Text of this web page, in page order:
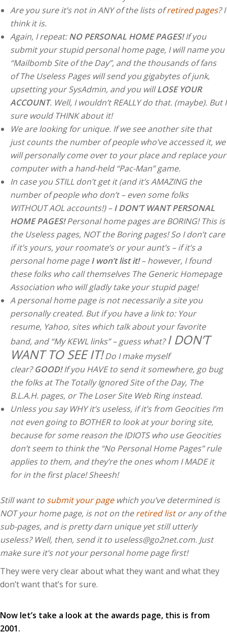
Are you sure it’s not in ANY of the lists ofretired pages? I
think it is.
Again, I repeat:NO PERSONAL HOME PAGES!If you
submit your stupid personal home page, I will name you
“Mailbomb Site of the Day”, and the thousands of fans
of The Useless Pages will send you gigabytes of junk,
upsetting your SysAdmin, and you willLOSE YOUR
ACCOUNT. Well, I wouldn’t REALLY do that. (maybe). But I
sure would THINK about it!
We are looking for unique. If we see another site that
just counts the number of people who’ve accessed it, we
will personally come over to your place and replace your
computer with a hand-held “Pac-Man” game.
In case you STILL don’t get it (and it’s AMAZING the
number of people who don’t – even some folks
WITHOUT AOL accounts!) –I DON’T WANT PERSONAL
HOME PAGES!Personal home pages are BORING! This is
the Useless pages, NOT the Boring pages! So I don’t care
if it’s yours, your roomate’s or your aunt’s – if it’s a
personal home pageI won’t list it!– however, I found
these folks who call themselves The Generic Homepage
Association who will gladly take your stupid page!
A personal home page is not necessarily a site you
personally created. But if you have a link to: Your
resume, Yahoo, sites which talk about your favorite
band, and “My KEWL links” – guess what?I DON’T
WANT TO SEE IT!Do I make myself
clear?GOOD!If you HAVE to send it somewhere, go bug
the folks at The Totally Ignored Site of the Day, The
B.L.A.H. pages, or The Loser Site Web Ring instead.
Unless you say WHY it’s useless, if it’s from Geocities I’m
not even going to BOTHER to look at your boring site,
because for some reason the IDIOTS who use Geocities
don’t seem to think the “No Personal Home Pages” rule
applies to them, and they’re the ones whom I MADE it
for in the first place! Sheesh!
Still want to submit your pagewhich you’ve determined is
NOT your home page, is not on theretired listor any of the
sub-pages, and is pretty darn unique yet still utterly
useless? Well, then, send it to useless@go2net.com. Just
make sure it’s not your personal home page first!
They were very clear about what they want and what they
don’t want that’s for sure.
Now let’s take a look at the awards page, this is from
2001.